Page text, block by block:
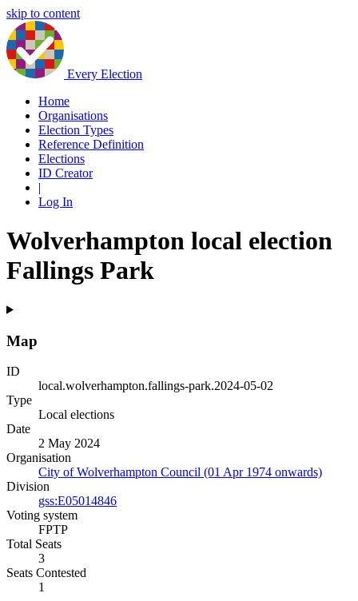
skip to content
Every Election
Home
Organisations
Election Types
Reference Definition
Elections
ID Creator
|
Log In
Wolverhampton local election
Fallings Park
Map
ID
local.wolverhampton.fallings-park.2024-05-02
Type
Local elections
Date
2 May 2024
Organisation
City of Wolverhampton Council (01 Apr 1974 onwards)
Division
gss:E05014846
Voting system
FPTP
Total Seats
3
Seats Contested
1